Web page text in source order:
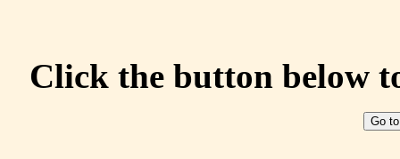
Click the button below
Go